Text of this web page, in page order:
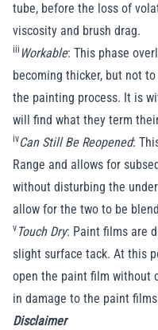
tube, before the loss of
viscosity and brush drag.
iii Workable: This phase
becoming thicker, but not
the painting process. It is
will find what they term
ivCan Still Be Reopened:
Range and allows for
without disturbing the
allow for the two to be
v Touch Dry: Paint films are
slight surface tack. At this
open the paint film without
in damage to the paint
Disclaimer